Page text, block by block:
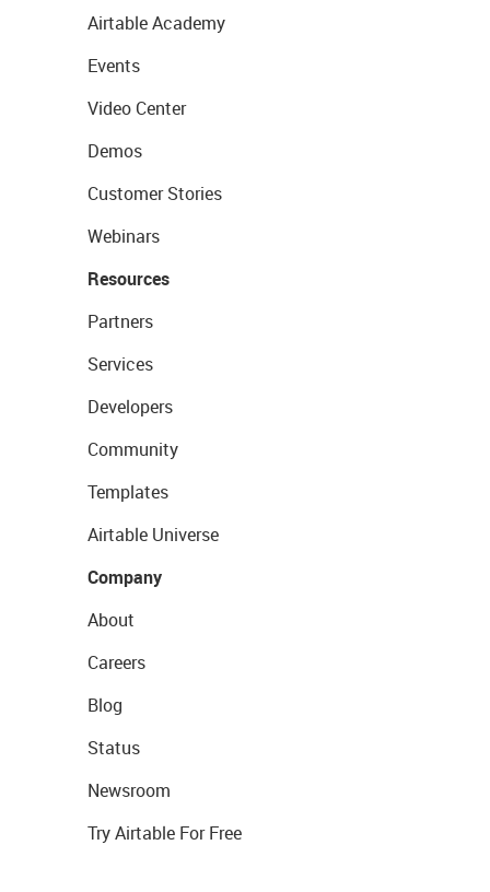
Airtable Academy
Events
Video Center
Demos
Customer Stories
Webinars
Resources
Partners
Services
Developers
Community
Templates
Airtable Universe
Company
About
Careers
Blog
Status
Newsroom
Try Airtable For Free